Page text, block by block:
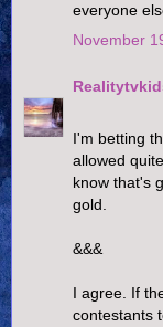
everyone
November
I'm betting
allowed
know that's
gold.
&&&
I agree. If
contestants